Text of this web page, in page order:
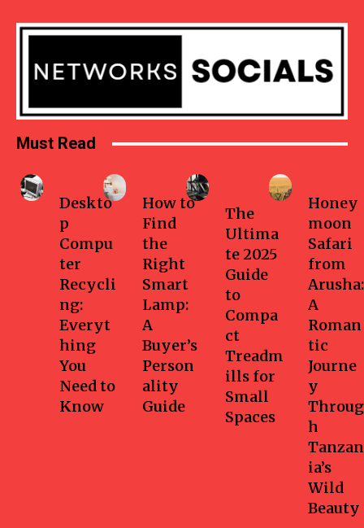
Must Read
Deskto
p
Compu
ter
Recycli
ng:
Everyt
hing
You
Need to
Know
How to
Find
the
Right
Smart
Lamp:
A
Buyer’s
Person
ality
Guide
The
Ultima
te 2025
Guide
to
Compa
ct
Treadm
ills for
Small
Spaces
Honey
moon
Safari
from
Arusha:
A
Roman
tic
Journe
y
Throug
h
Tanzan
ia’s
Wild
Beauty